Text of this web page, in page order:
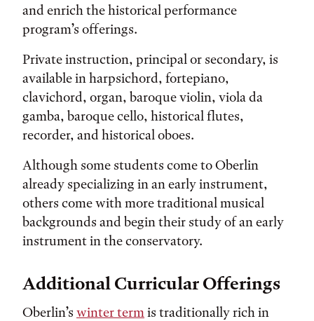
and enrich the historical performance
program’s offerings.
Private instruction, principal or secondary, is
available in harpsichord, fortepiano,
clavichord, organ, baroque violin, viola da
gamba, baroque cello, historical flutes,
recorder, and historical oboes.
Although some students come to Oberlin
already specializing in an early instrument,
others come with more traditional musical
backgrounds and begin their study of an early
instrument in the conservatory.
Additional Curricular Offerings
Oberlin’s winter termis traditionally rich in